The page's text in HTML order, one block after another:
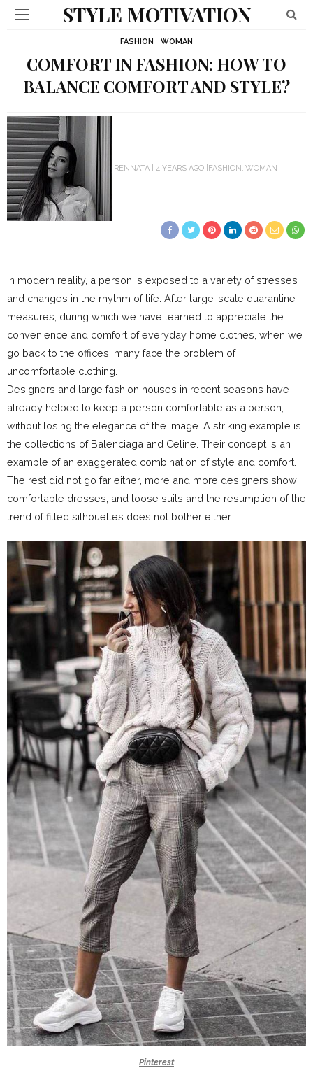
STYLE MOTIVATION
FASHION WOMAN
COMFORT IN FASHION: HOW TO
BALANCE COMFORT AND STYLE?
RENNATA 4 YEARS AGO FASHION WOMAN
In modern reality, a person is exposed to a variety of stresses
and changes in the rhythm of life. After large-scale quarantine
measures, during which we have learned to appreciate the
convenience and comfort of everyday home clothes, when we
go back to the offices, many face the problem of
uncomfortable clothing.
Designers and large fashion houses in recent seasons have
already helped to keep a person comfortable as a person,
without losing the elegance of the image. A striking example is
the collections of Balenciaga and Celine. Their concept is an
example of an exaggerated combination of style and comfort.
The rest did not go far either, more and more designers show
comfortable dresses, and loose suits and the resumption of the
trend of fitted silhouettes does not bother either.
Pinterest